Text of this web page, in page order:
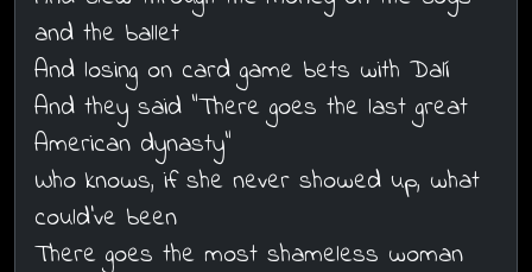
and the ballet
And losing on card game bets with Dalí
And they said "There goes the last great
American dynasty"
Who knows, if she never showed up, what
could've been
There goes the most shameless woman